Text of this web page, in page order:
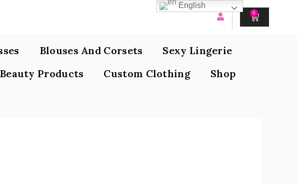
0
CART
Blouses And Corsets
Sexy Lingerie
Beauty Products Custom Clothing Shop
English